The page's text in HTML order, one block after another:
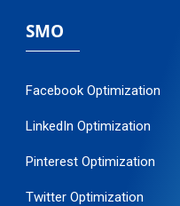
SMO
Facebook Optimization
LinkedIn Optimization
Pinterest Optimization
Twitter Optimization